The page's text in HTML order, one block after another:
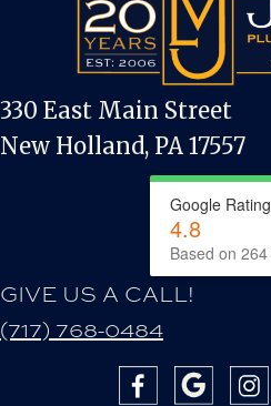
330 East Main Street
New Holland, PA 17557
Google Rating
4.8
Based on
GIVE US A CALL!
(717) 768-0484